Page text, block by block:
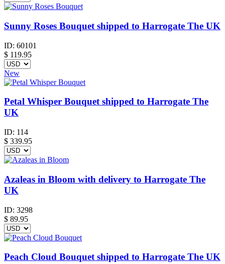
Sunny Roses Bouquet shipped to Harrogate The UK
ID: 60101
$ 119.95
New
Petal Whisper Bouquet shipped to Harrogate The
UK
ID: 114
$ 339.95
Azaleas in Bloom with delivery to Harrogate The
UK
ID: 3298
$ 89.95
Peach Cloud Bouquet shipped to Harrogate The UK